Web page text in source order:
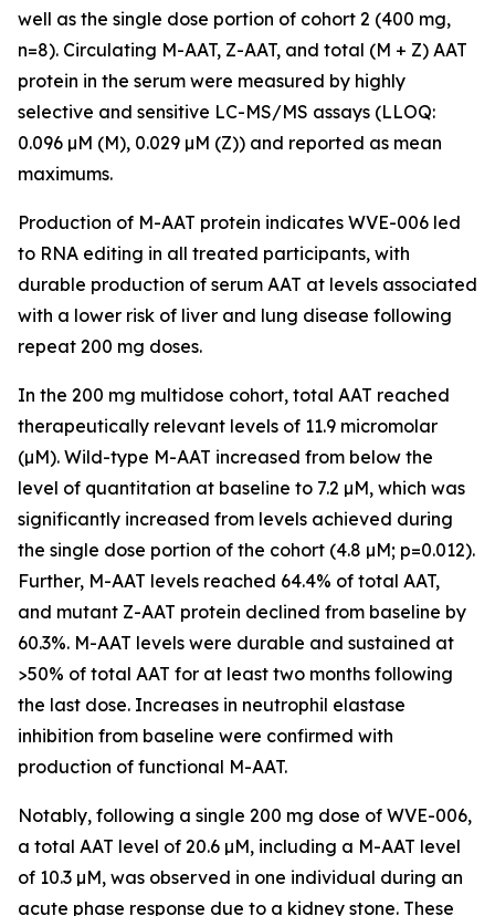
well as the single dose portion of cohort 2 (400 mg,
n=8). Circulating M-AAT, Z-AAT, and total (M + Z) AAT
protein in the serum were measured by highly
selective and sensitive LC-MS/MS assays (LLOQ:
0.096 µM (M), 0.029 µM (Z)) and reported as mean
maximums.
Production of M-AAT protein indicates WVE-006 led
to RNA editing in all treated participants, with
durable production of serum AAT at levels associated
with a lower risk of liver and lung disease following
repeat 200 mg doses.
In the 200 mg multidose cohort, total AAT reached
therapeutically relevant levels of 11.9 micromolar
(µM). Wild-type M-AAT increased from below the
level of quantitation at baseline to 7.2 µM, which was
significantly increased from levels achieved during
the single dose portion of the cohort (4.8 µM; p=0.012).
Further, M-AAT levels reached 64.4% of total AAT,
and mutant Z-AAT protein declined from baseline by
60.3%. M-AAT levels were durable and sustained at
>50% of total AAT for at least two months following
the last dose. Increases in neutrophil elastase
inhibition from baseline were confirmed with
production of functional M-AAT.
Notably, following a single 200 mg dose of WVE-006,
a total AAT level of 20.6 µM, including a M-AAT level
of 10.3 µM, was observed in one individual during an
acute phase response due to a kidney stone. These